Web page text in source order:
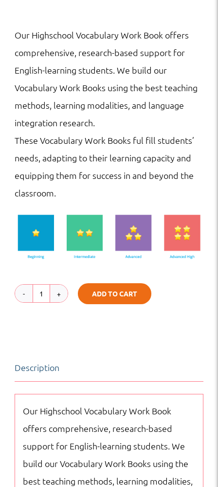
Our Highschool Vocabulary Work Book offers
comprehensive, research-based support for
English-learning students. We build our
Vocabulary Work Books using the best teaching
methods, learning modalities, and language
integration research.
These Vocabulary Work Books ful fill students’
needs, adapting to their learning capacity and
equipping them for success in and beyond the
classroom.
VW
SAT
Vocabulary
ADD TO CART
Description
Our Highschool Vocabulary Work Book
offers comprehensive, research-based
support for English-learning students. We
build our Vocabulary Work Books using the
best teaching methods, learning modalities,